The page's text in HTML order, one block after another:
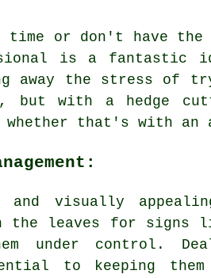
time or don't have
is a fantastic
away the stress of
but with a hedge
that's with an
and visually
on the leaves for
under control.
to keeping them